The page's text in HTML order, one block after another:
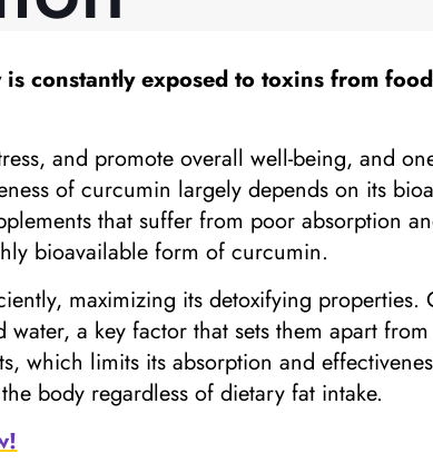
constantly exposed to toxins from
and promote overall well-being, and
of curcumin largely depends on its
that suffer from poor absorption
bioavailable form of curcumin.
maximizing its detoxifying properties.
a key factor that sets them apart
which limits its absorption and
body regardless of dietary fat intake.